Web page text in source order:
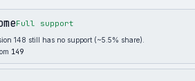
Full support
148 still has no support (~5.5% share).
149